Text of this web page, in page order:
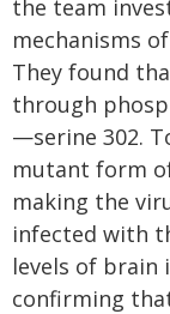
the team
mechanisms
They found
through
—serine 302.
mutant form
making the
infected with
levels of brain
confirming